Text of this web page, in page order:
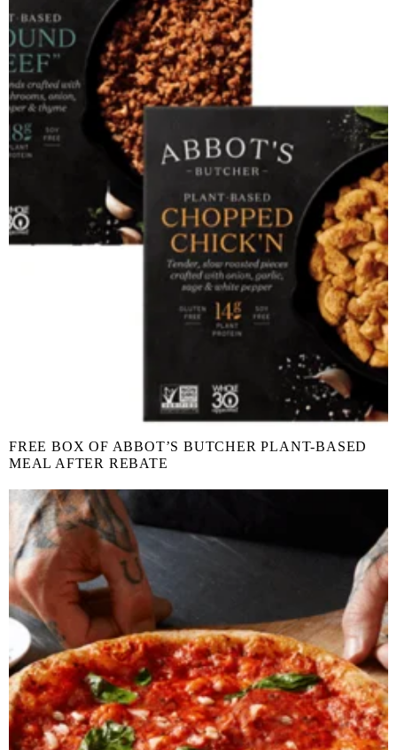
FREE BOX OF ABBOT’S BUTCHER PLANT-BASED
MEAL AFTER REBATE